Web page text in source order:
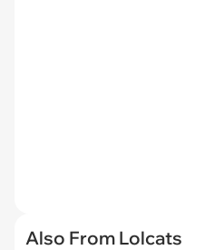
Also From Lolcats